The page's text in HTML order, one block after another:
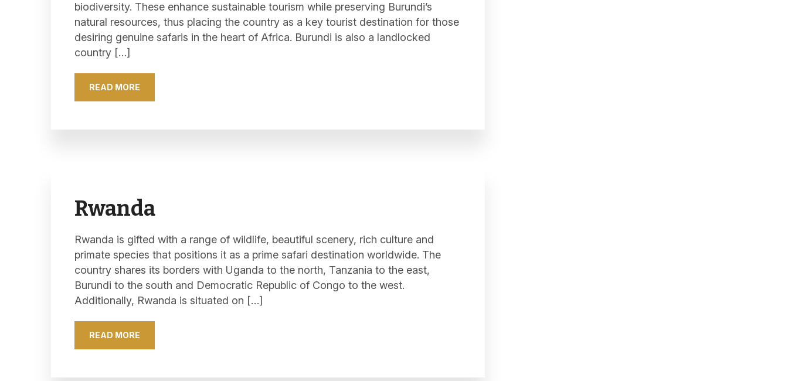
biodiversity. These enhance sustainable tourism while preserving Burundi’s
natural resources, thus placing the country as a key tourist destination for those
desiring genuine safaris in the heart of Africa. Burundi is also a landlocked
country […]
READ MORE
Rwanda
Rwanda is gifted with a range of wildlife, beautiful scenery, rich culture and
primate species that positions it as a prime safari destination worldwide. The
country shares its borders with Uganda to the north, Tanzania to the east,
Burundi to the south and Democratic Republic of Congo to the west.
Additionally, Rwanda is situated on […]
READ MORE